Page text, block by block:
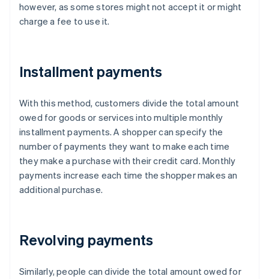
however, as some stores might not accept it or might
charge a fee to use it.
Installment payments
With this method, customers divide the total amount
owed for goods or services into multiple monthly
installment payments. A shopper can specify the
number of payments they want to make each time
they make a purchase with their credit card. Monthly
payments increase each time the shopper makes an
additional purchase.
Revolving payments
Similarly, people can divide the total amount owed for